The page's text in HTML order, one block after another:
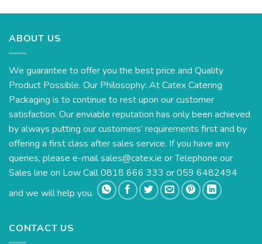
ABOUT US
We guarantee to offer you the best price and Quality
Product Possible. Our Philosophy: At Catex Catering
Packaging is to continue to rest upon our customer
satisfaction. Our enviable reputation has only been achieved
by always putting our customers’ requirements first and by
offering a first class after sales service. If you have any
queries, please e-mailsales@catex.ie or Telephone our
Sales line on Low Call 0818 666 333 or 059 6482494
and we will help you.
CONTACT US